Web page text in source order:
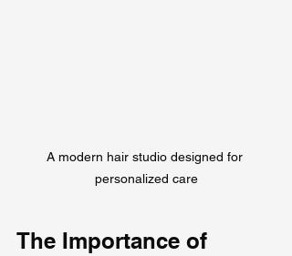
A modern hair studio designed for
personalized care
The Importance of